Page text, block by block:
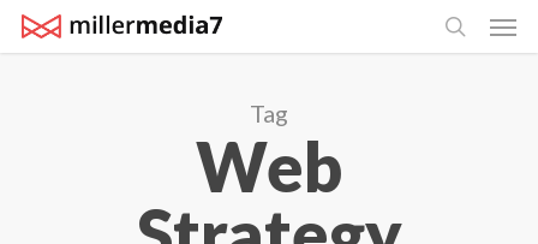
Skip
to
search
Tag
Web